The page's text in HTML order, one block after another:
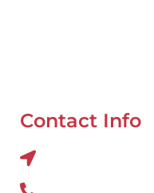
Contact Info